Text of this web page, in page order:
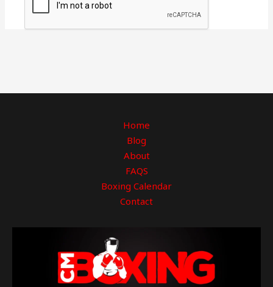
Home
Blog
About
FAQS
Boxing Calendar
Contact